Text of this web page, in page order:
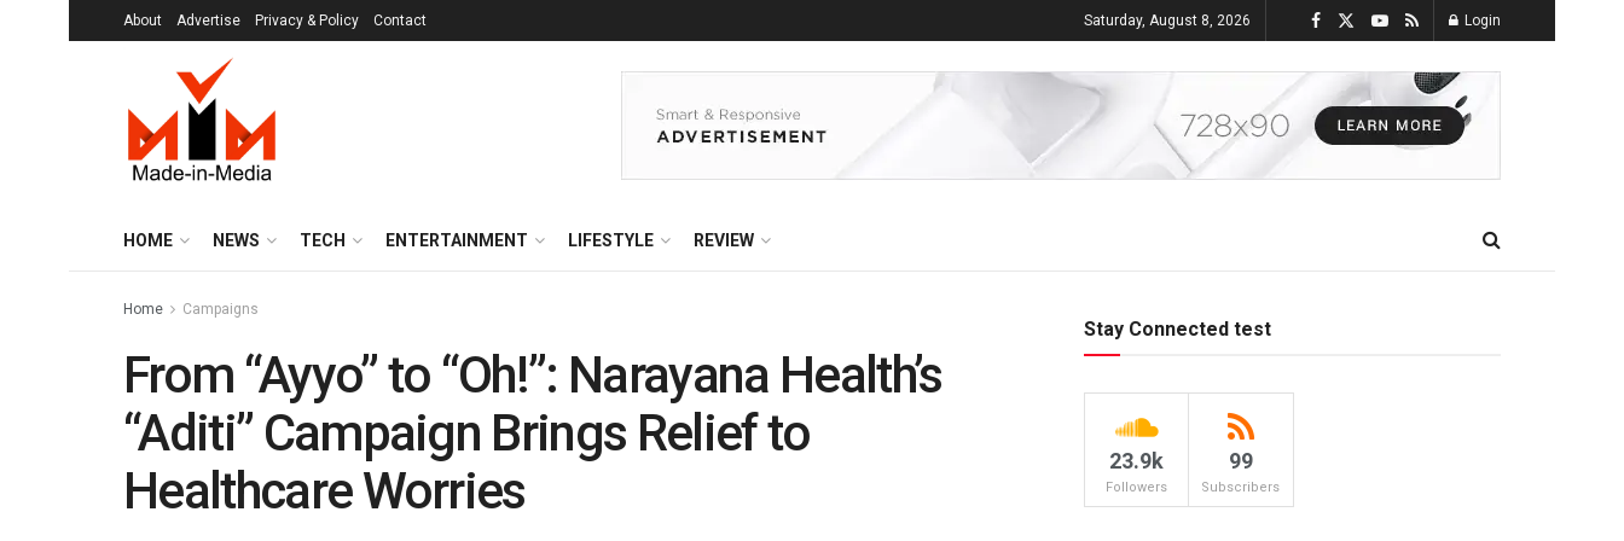
About Advertise Privacy & Policy Contact Saturday, August 8, 2026 Login
HOME NEWS TECH ENTERTAINMENT LIFESTYLE REVIEW
Home Campaigns
From “Ayyo” to “Oh!”: Narayana Health’s
“Aditi” Campaign Brings Relief to
Healthcare Worries
Stay Connected test
23.9k
Followers
99
Subscribers